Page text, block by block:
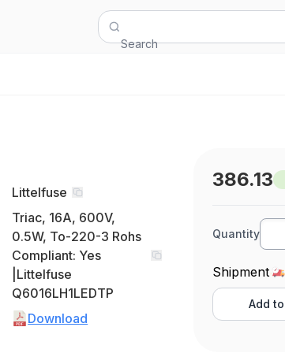
Search
Littelfuse
Triac, 16A, 600V,
0.5W, To-220-3 Rohs
Compliant: Yes
|Littelfuse
Q6016LH1LEDTP
Download
386.13
Quantity
Shipment
Add to